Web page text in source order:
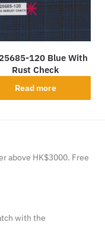
120 Blue With
Rust Check
Read more
above HK$3000. Free
with the